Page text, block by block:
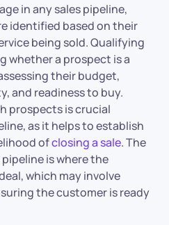
in any sales pipeline,
identified based on their
being sold. Qualifying
whether a prospect is a
their budget,
and readiness to buy.
prospects is crucial
as it helps to establish
ofclosing a sale. The
is where the
which may involve
the customer is ready